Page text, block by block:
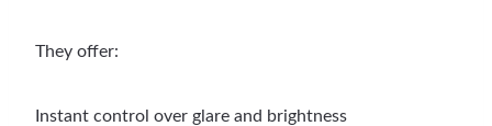
They offer:
Instant control over glare and brightness